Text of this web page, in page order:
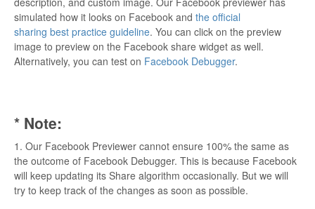
simulated how it looks on Facebook and the official
sharing best practice guideline. You can click on the preview
image to preview on the Facebook share widget as well.
Alternatively, you can test on Facebook Debugger.
* Note:
1. Our Facebook Previewer cannot ensure 100% the same as
the outcome of Facebook Debugger. This is because Facebook
will keep updating its Share algorithm occasionally. But we will
try to keep track of the changes as soon as possible.